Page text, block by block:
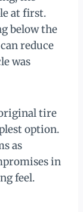
at first.
below the
reduce
was
tire
option.
as
in
feel.